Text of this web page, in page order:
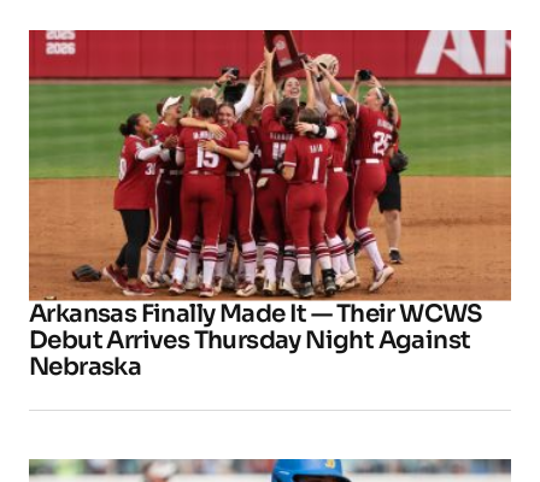
Arkansas Finally Made It — Their WCWS
Debut Arrives Thursday Night Against
Nebraska